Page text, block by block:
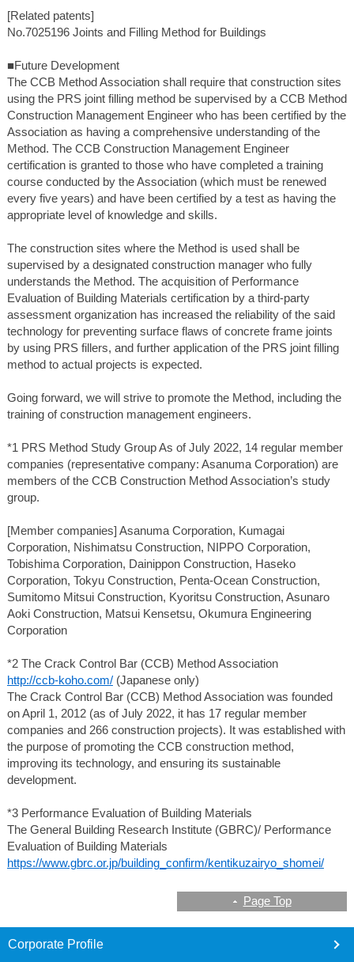
[Related patents]
No.7025196 Joints and Filling Method for Buildings
■Future Development
The CCB Method Association shall require that construction sites
using the PRS joint filling method be supervised by a CCB Method
Construction Management Engineer who has been certified by the
Association as having a comprehensive understanding of the
Method. The CCB Construction Management Engineer
certification is granted to those who have completed a training
course conducted by the Association (which must be renewed
every five years) and have been certified by a test as having the
appropriate level of knowledge and skills.
The construction sites where the Method is used shall be
supervised by a designated construction manager who fully
understands the Method. The acquisition of Performance
Evaluation of Building Materials certification by a third-party
assessment organization has increased the reliability of the said
technology for preventing surface flaws of concrete frame joints
by using PRS fillers, and further application of the PRS joint filling
method to actual projects is expected.
Going forward, we will strive to promote the Method, including the
training of construction management engineers.
*1 PRS Method Study Group As of July 2022, 14 regular member
companies (representative company: Asanuma Corporation) are
members of the CCB Construction Method Association’s study
group.
[Member companies] Asanuma Corporation, Kumagai
Corporation, Nishimatsu Construction, NIPPO Corporation,
Tobishima Corporation, Dainippon Construction, Haseko
Corporation, Tokyu Construction, Penta-Ocean Construction,
Sumitomo Mitsui Construction, Kyoritsu Construction, Asunaro
Aoki Construction, Matsui Kensetsu, Okumura Engineering
Corporation
*2 The Crack Control Bar (CCB) Method Association
http://ccb-koho.com/(Japanese only)
The Crack Control Bar (CCB) Method Association was founded
on April 1, 2012 (as of July 2022, it has 17 regular member
companies and 266 construction projects). It was established with
the purpose of promoting the CCB construction method,
improving its technology, and ensuring its sustainable
development.
*3 Performance Evaluation of Building Materials
The General Building Research Institute (GBRC)/ Performance
Evaluation of Building Materials
https://www.gbrc.or.jp/building_confirm/kentikuzairyo_shomei/
Page Top
Corporate Profile